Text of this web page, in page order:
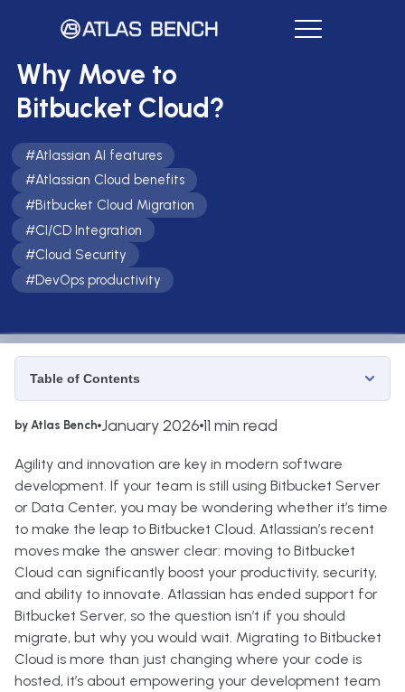
Why Move to
Bitbucket Cloud?
#Atlassian AI features
#Atlassian Cloud benefits
#Bitbucket Cloud Migration
#CI/CD Integration
#Cloud Security
#DevOps productivity
by Atlas Bench January 2026 11 min read
Agility and innovation are key in modern software
development. If your team is still using Bitbucket Server
or Data Center, you may be wondering whether it’s time
to make the leap to Bitbucket Cloud. Atlassian’s recent
moves make the answer clear: moving to Bitbucket
Cloud can significantly boost your productivity, security,
and ability to innovate. Atlassian has ended support for
Bitbucket Server, so the question isn’t if you should
migrate, but why you would wait. Migrating to Bitbucket
Cloud is more than just changing where your code is
hosted, it’s about empowering your development team
Table of Contents